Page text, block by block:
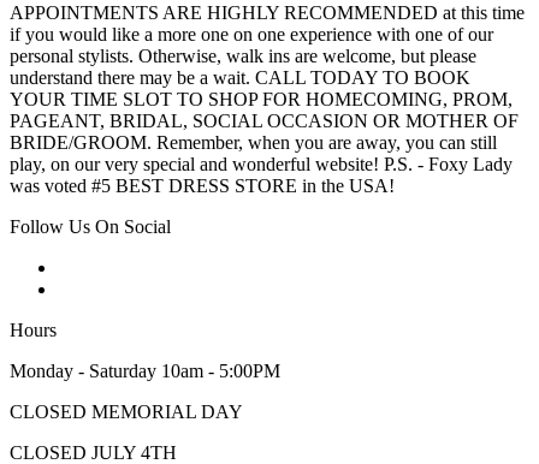
APPOINTMENTS ARE HIGHLY RECOMMENDED at this time
if you would like a more one on one experience with one of our
personal stylists. Otherwise, walk ins are welcome, but please
understand there may be a wait. CALL TODAY TO BOOK
YOUR TIME SLOT TO SHOP FOR HOMECOMING, PROM,
PAGEANT, BRIDAL, SOCIAL OCCASION OR MOTHER OF
BRIDE/GROOM. Remember, when you are away, you can still
play, on our very special and wonderful website! P.S. - Foxy Lady
was voted #5 BEST DRESS STORE in the USA!
Follow Us On Social
Hours
Monday - Saturday 10am - 5:00PM
CLOSED MEMORIAL DAY
CLOSED JULY 4TH